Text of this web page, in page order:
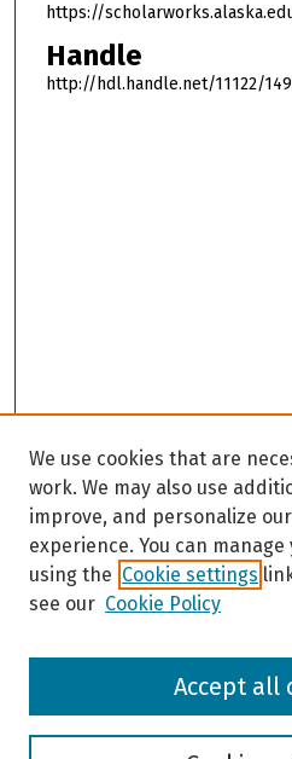
https://
Handle
http://hdl.handle.net/11122/
Browse
We use cookies that are
work. We may also use
improve, and personalize
experience. You can
using the Cookie settings
see our Cookie Policy
Accept all